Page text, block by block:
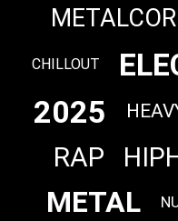
CHILLOUT
2025
RAP
METAL